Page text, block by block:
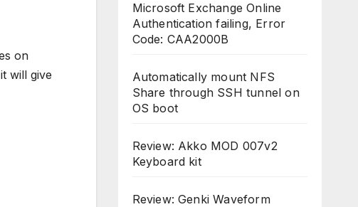
on
will give
Microsoft Exchange Online
Authentication failing, Error
Code: CAA2000B
Automatically mount NFS
Share through SSH tunnel on
OS boot
Review: Akko MOD 007v2
Keyboard kit
Review: Genki Waveform